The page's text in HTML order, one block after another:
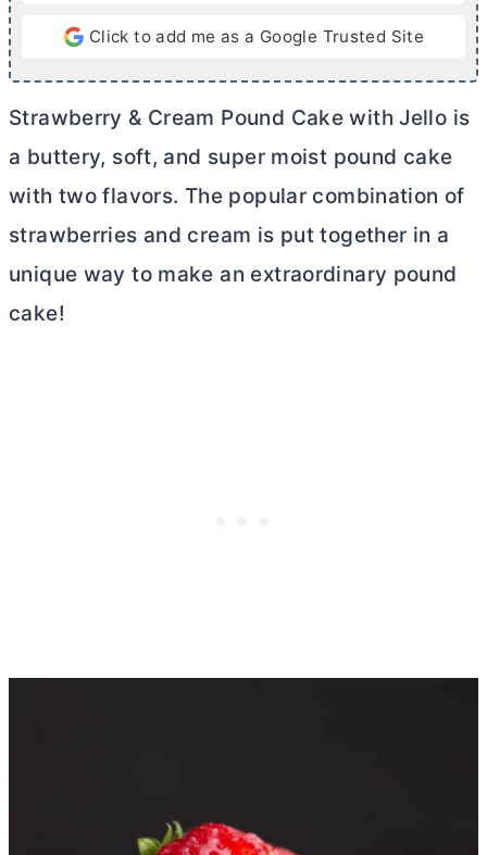
Click to add me as a Google Trusted Site
Strawberry & Cream Pound Cake with Jello is
a buttery, soft, and super moist pound cake
with two flavors. The popular combination of
strawberries and cream is put together in a
unique way to make an extraordinary pound
cake!